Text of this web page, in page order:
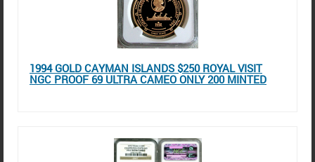
1994 GOLD CAYMAN ISLANDS $250 ROYAL VISIT
NGC PROOF 69 ULTRA CAMEO ONLY 200 MINTED